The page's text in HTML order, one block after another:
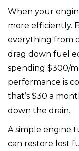
When your
more efficiently.
everything from
drag down fuel
spending $300/
performance is
that’s $30 a
down the drain.
A simple engine
can restore lost